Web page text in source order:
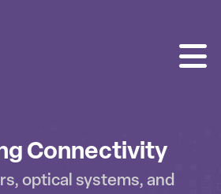
Connectivity
optical systems, and